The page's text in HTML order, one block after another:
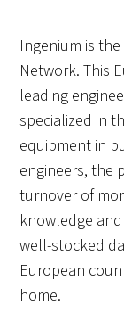
Ingenium is
Network. This
leading
specialized in
equipment in
engineers, the
turnover of
knowledge
well-stocked
European
home.